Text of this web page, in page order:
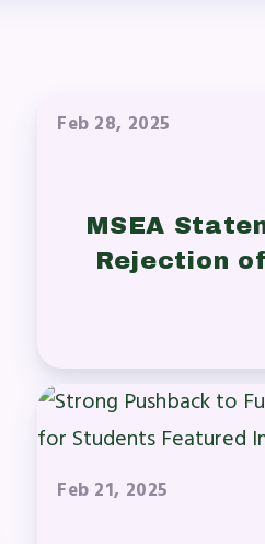
MEMBERS
& Discounts
Bank (SLB)/
Disability
Feb 28, 2025
MSEA
Rejection
Feb 21, 2025